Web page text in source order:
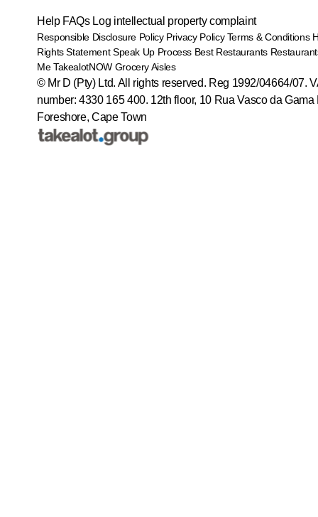
Help FAQs Log intellectual property complaint
Responsible Disclosure Policy Privacy Policy Terms & Conditions
Rights Statement Speak Up Process Best Restaurants
Me TakealotNOW Grocery Aisles
© Mr D (Pty) Ltd. All rights reserved. Reg 1992/04664/07.
number: 4330 165 400. 12th floor, 10 Rua Vasco da Gama
Foreshore, Cape Town